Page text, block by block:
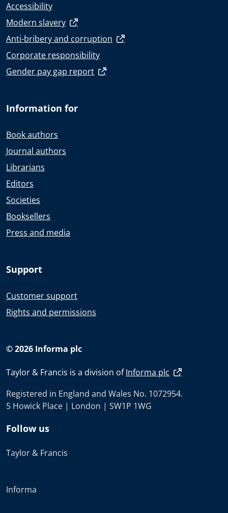
Accessibility
Modern slavery
Anti-bribery and corruption
Corporate responsibility
Gender pay gap report
Information for
Book authors
Journal authors
Librarians
Editors
Societies
Booksellers
Press and media
Support
Customer support
Rights and permissions
© 2026 Informa plc
Taylor & Francis is a division ofInforma plc
Registered in England and Wales No. 1072954.
5 Howick Place | London | SW1P 1WG
Follow us
Taylor & Francis
Informa